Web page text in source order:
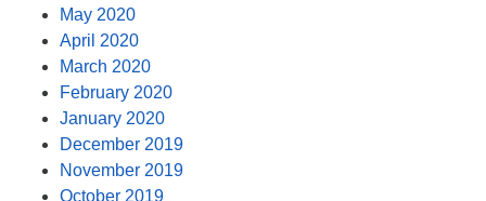
May 2020
April 2020
March 2020
February 2020
January 2020
December 2019
November 2019
October 2019